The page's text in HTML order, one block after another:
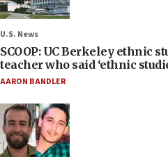
U.S. News
SCOOP: UC Berkeley ethnic
teacher who said ‘ethnic
AARON BANDLER